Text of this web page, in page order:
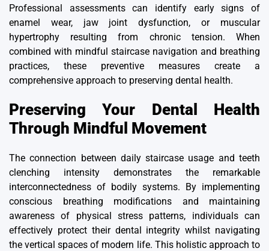
Professional assessments can identify early signs of
enamel wear, jaw joint dysfunction, or muscular
hypertrophy resulting from chronic tension. When
combined with mindful staircase navigation and breathing
practices, these preventive measures create a
comprehensive approach to preserving dental health.
Preserving Your Dental Health
Through Mindful Movement
The connection between daily staircase usage and teeth
clenching intensity demonstrates the remarkable
interconnectedness of bodily systems. By implementing
conscious breathing modifications and maintaining
awareness of physical stress patterns, individuals can
effectively protect their dental integrity whilst navigating
the vertical spaces of modern life. This holistic approach to